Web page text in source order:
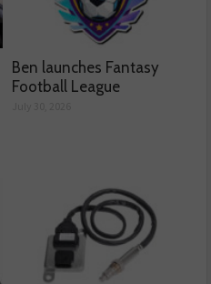
Ben launches Fantasy
Football League